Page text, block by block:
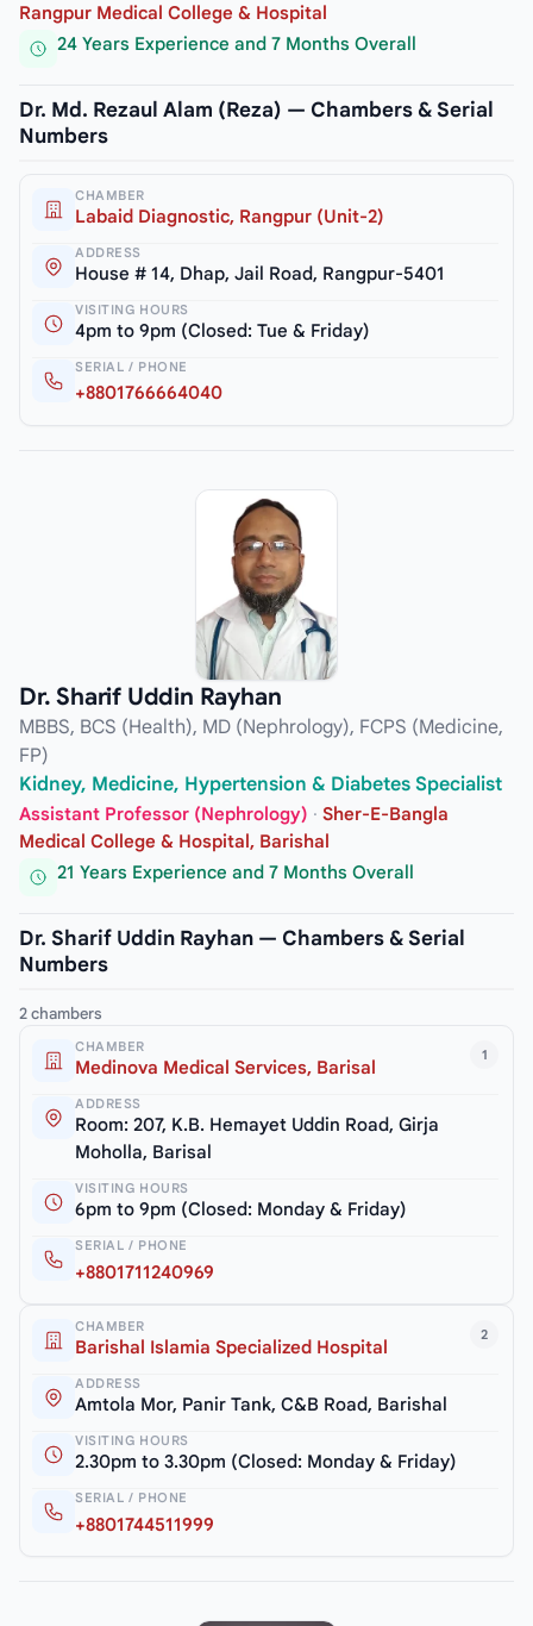
Rangpur Medical College & Hospital
24 Years Experience and 7 Months Overall
Dr. Md. Rezaul Alam (Reza) — Chambers & Serial
Numbers
CHAMBER
Labaid Diagnostic, Rangpur (Unit-2)
ADDRESS
House # 14, Dhap, Jail Road, Rangpur-5401
VISITING HOURS
4pm to 9pm (Closed: Tue & Friday)
SERIAL / PHONE
+8801766664040
Dr. Sharif Uddin Rayhan
MBBS, BCS (Health), MD (Nephrology), FCPS (Medicine,
FP)
Kidney, Medicine, Hypertension & Diabetes Specialist
Assistant Professor (Nephrology) · Sher-E-Bangla
Medical College & Hospital, Barishal
21 Years Experience and 7 Months Overall
Dr. Sharif Uddin Rayhan — Chambers & Serial
Numbers
2 chambers
1
CHAMBER
Medinova Medical Services, Barisal
ADDRESS
Room: 207, K.B. Hemayet Uddin Road, Girja
Moholla, Barisal
VISITING HOURS
6pm to 9pm (Closed: Monday & Friday)
SERIAL / PHONE
+8801711240969
2
CHAMBER
Barishal Islamia Specialized Hospital
ADDRESS
Amtola Mor, Panir Tank, C&B Road, Barishal
VISITING HOURS
2.30pm to 3.30pm (Closed: Monday & Friday)
SERIAL / PHONE
+8801744511999